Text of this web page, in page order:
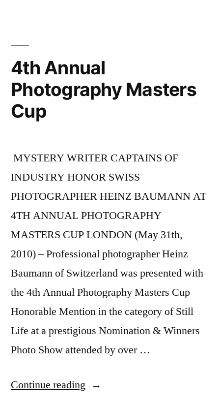
4th Annual
Photography Masters
Cup
MYSTERY WRITER CAPTAINS OF
INDUSTRY HONOR SWISS
PHOTOGRAPHER HEINZ BAUMANN AT
4TH ANNUAL PHOTOGRAPHY
MASTERS CUP LONDON (May 31th,
2010) – Professional photographer Heinz
Baumann of Switzerland was presented with
the 4th Annual Photography Masters Cup
Honorable Mention in the category of Still
Life at a prestigious Nomination & Winners
Photo Show attended by over …
Continue reading “4th